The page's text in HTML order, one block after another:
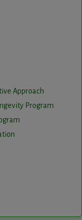
Approach
Program